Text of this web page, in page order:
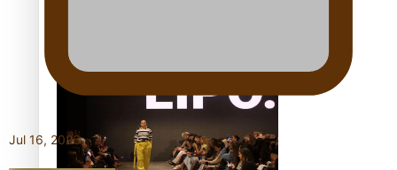
Pasifika model takes the runway for Louis Vuitton
Jul 16, 2026